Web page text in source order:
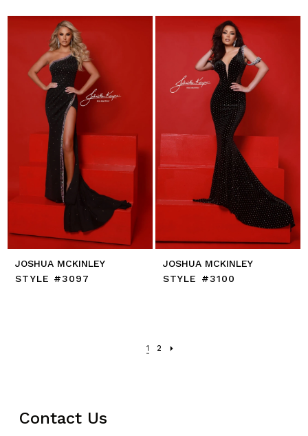
JOSHUA MCKINLEY
STYLE #3097
JOSHUA MCKINLEY
STYLE #3100
1 2
Contact Us